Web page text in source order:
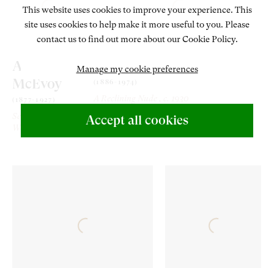
Ambrose
McEvoy
Lord Methuen
This website uses cookies to improve your experience. This
site uses cookies to help make it more useful to you. Please
contact us to find out more about our Cookie Policy.
Manage my cookie preferences
Accept all cookies